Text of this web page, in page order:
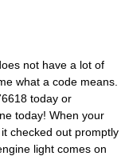
not have a lot of
what a code means.
today or
today! When your
checked out promptly
light comes on